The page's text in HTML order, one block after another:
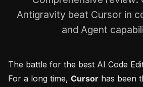
Antigravity beat Cursor in
and Agent
The battle for the best AI Code
For a long time, Cursor has been